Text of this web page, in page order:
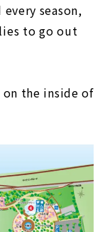
season,
to go out
the inside of